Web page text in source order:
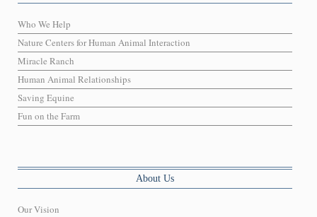
Who We Help
Nature Centers for Human Animal Interaction
Miracle Ranch
Human Animal Relationships
Saving Equine
Fun on the Farm
About Us
Our Vision